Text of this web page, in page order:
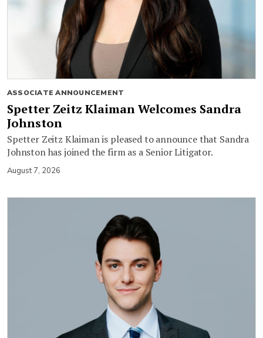
ASSOCIATE ANNOUNCEMENT
Spetter Zeitz Klaiman Welcomes Sandra
Johnston
Spetter Zeitz Klaiman is pleased to announce that Sandra
Johnston has joined the firm as a Senior Litigator.
August 7, 2026